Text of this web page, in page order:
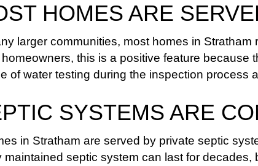
HOMES ARE
larger communities, most homes in
this is a positive feature
of water testing during the inspection process
SYSTEMS ARE
in Stratham are served by private septic
maintained septic system can last for